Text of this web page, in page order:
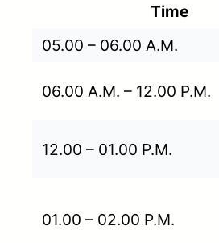
Time
05.00 – 06.00 A.M.
06.00 A.M. – 12.00 P.M.
12.00 – 01.00 P.M.
01.00 – 02.00 P.M.